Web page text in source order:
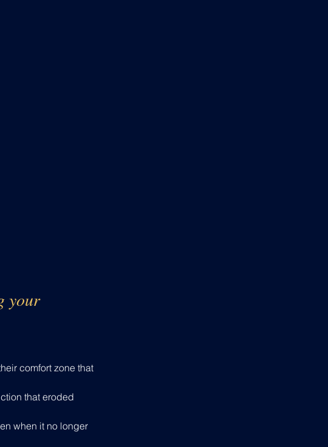
your
comfort zone that
that eroded
when it no longer